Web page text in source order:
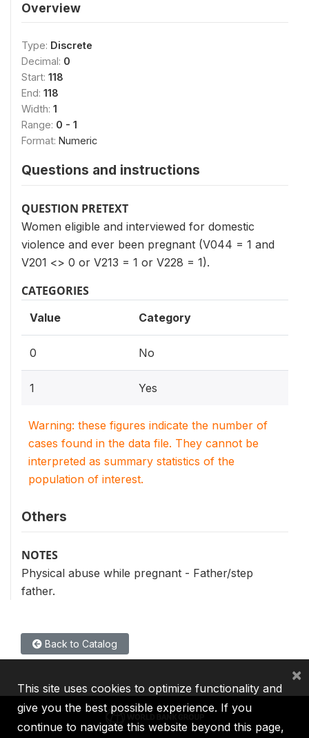
Overview
Type: Discrete
Decimal: 0
Start: 118
End: 118
Width: 1
Range: 0 - 1
Format: Numeric
Questions and instructions
QUESTION PRETEXT
Women eligible and interviewed for domestic
violence and ever been pregnant (V044 = 1 and
V201 <> 0 or V213 = 1 or V228 = 1).
CATEGORIES
Value Category
0 No
1 Yes
Warning: these figures indicate the number of
cases found in the data file. They cannot be
interpreted as summary statistics of the
population of interest.
Others
NOTES
Physical abuse while pregnant - Father/step
father.
Back to Catalog
This site uses cookies to optimize functionality and
give you the best possible experience. If you
continue to navigate this website beyond this page,
×